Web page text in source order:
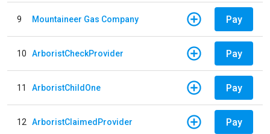
9 Mountaineer Gas Company Pay
10 ArboristCheckProvider Pay
11 ArboristChildOne Pay
12 ArboristClaimedProvider Pay